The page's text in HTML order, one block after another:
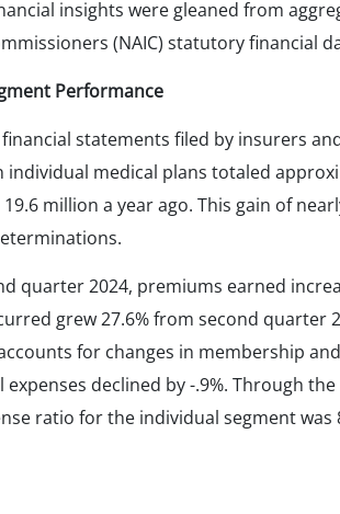
insights were gleaned from
(NAIC) statutory financial
Performance
statements filed by insurers
medical plans totaled
million a year ago. This gain of
quarter 2024, premiums earned
grew 27.6% from second quarter
for changes in membership
expenses declined by -.9%. Through
ratio for the individual segment was